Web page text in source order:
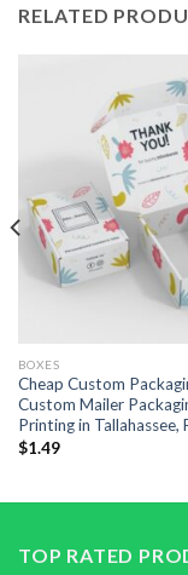
RELATED
BOXES
Cheap Custom
Custom Mailer
Printing in Tallahassee,
$1.49
TOP RATED